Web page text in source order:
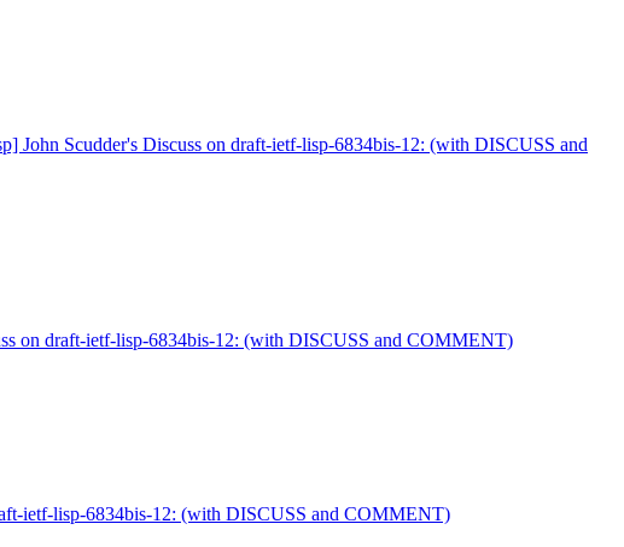
John Scudder's Discuss on draft-ietf-lisp-6834bis-12: (with DISCUSS and
on draft-ietf-lisp-6834bis-12: (with DISCUSS and COMMENT)
ietf-lisp-6834bis-12: (with DISCUSS and COMMENT)